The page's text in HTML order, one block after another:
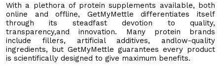
With a plethora of protein supplements available, both
online and offline, GetMyMettle differentiates itself
through its steadfast devotion to quality,
transparency,and innovation. Many protein brands
include fillers, artificial additives, andlow-quality
ingredients, but GetMyMettle guarantees every product
is scientifically designed to give maximum benefits.